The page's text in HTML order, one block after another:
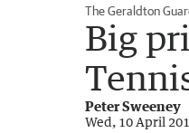
The Geraldton
Big
Peter Sweeney
Wed, 10 April